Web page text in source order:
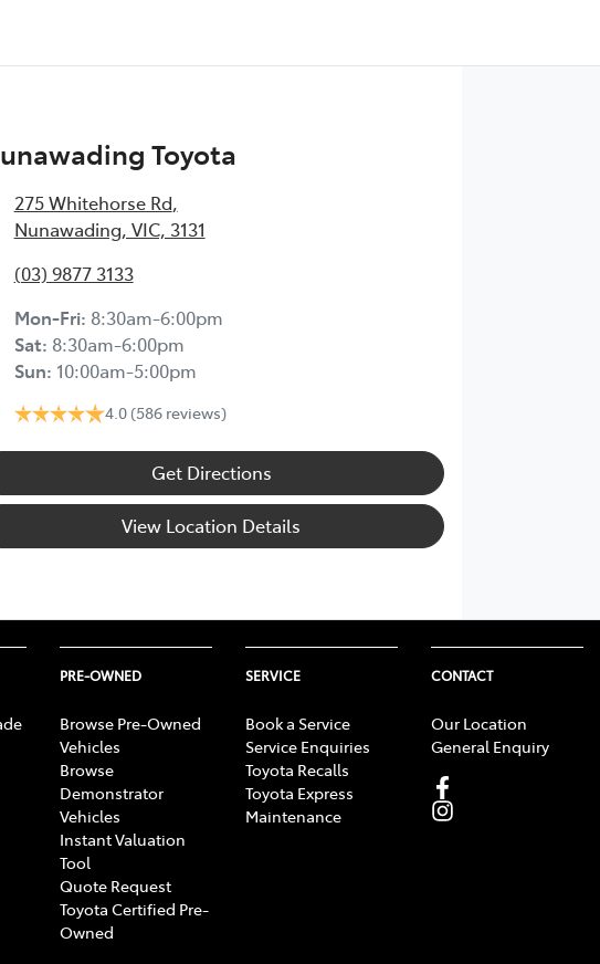
Toyota
275 Whitehorse Rd,
Nunawading, VIC, 3131
(03) 9877 3133
Mon-Fri: 8:30am-6:00pm
Sat: 8:30am-6:00pm
Sun: 10:00am-5:00pm
4.0 (586 reviews)
Get Directions
View Location Details
PRE-OWNED
Browse Pre-Owned
Vehicles
Browse
Demonstrator
Vehicles
Instant Valuation
Tool
Quote Request
Toyota Certified Pre-
Owned
SERVICE
Book a Service
Service Enquiries
Toyota Recalls
Toyota Express
Maintenance
CONTACT
Our Location
General Enquiry